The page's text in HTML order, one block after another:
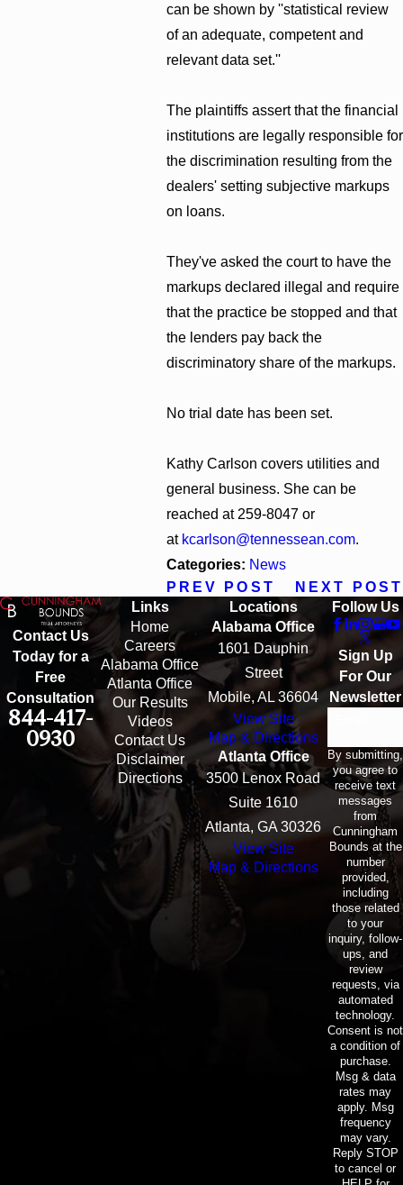
can be shown by ''statistical review
of an adequate, competent and
relevant data set.''
The plaintiffs assert that the financial
institutions are legally responsible for
the discrimination resulting from the
dealers' setting subjective markups
on loans.
They've asked the court to have the
markups declared illegal and require
that the practice be stopped and that
the lenders pay back the
discriminatory share of the markups.
No trial date has been set.
Kathy Carlson covers utilities and
general business. She can be
reached at 259-8047 or
at kcarlson@tennessean.com.
Categories: News
PREV POST
NEXT POST
Contact Us
Today for a
Free
Consultation
844-417-
0930
Links
Home
Careers
Alabama Office
Atlanta Office
Our Results
Videos
Contact Us
Disclaimer
Directions
Locations
Alabama Office
1601 Dauphin
Street
Mobile, AL 36604
View Site
Map & Directions
Atlanta Office
3500 Lenox Road
Suite 1610
Atlanta, GA 30326
View Site
Map & Directions
Follow Us
Sign Up
For Our
Newsletter
By submitting,
you agree to
receive text
messages
from
Cunningham
Bounds at the
number
provided,
including
those related
to your
inquiry, follow-
ups, and
review
requests, via
automated
technology.
Consent is not
a condition of
purchase.
Msg & data
rates may
apply. Msg
frequency
may vary.
Reply STOP
to cancel or